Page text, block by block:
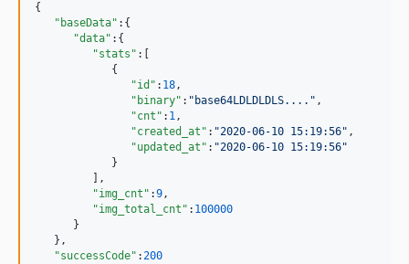
{
"baseData" :{
"data" :{
"stats" :[
            {
"id" : 18,
"binary" : " base64LDLDLDLS.... " ,
"cnt" : 1,
"created_at" : "2020-06-10 15:19:56" ,
"updated_at" : "2020-06-10 15:19:56"
            }
         ],
"img_cnt" :9,
"img_total_cnt" : 100000
      }
   },
"successCode" :200